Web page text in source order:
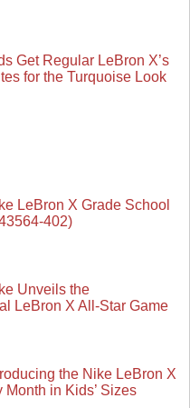
Get Regular LeBron X’s
for the Turquoise Look
LeBron X Grade School
402)
Unveils the
LeBron X All-Star Game
the Nike LeBron X
Month in Kids’ Sizes